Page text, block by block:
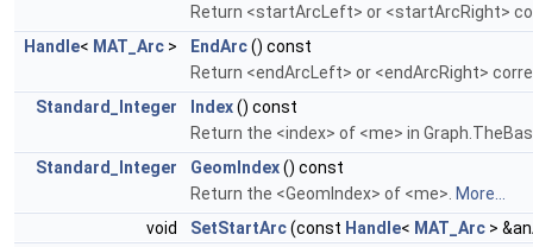
Return <startArcLeft> or <startArcRight>
Handle< MAT_Arc > EndArc() const
Return <endArcLeft> or <endArcRight>
Standard_Integer
Index() const
Return the <index> of <me> in
Standard_Integer
GeomIndex() const
Return the <GeomIndex> of <me>. More...
void
SetStartArc(const Handle< MAT_Arc >